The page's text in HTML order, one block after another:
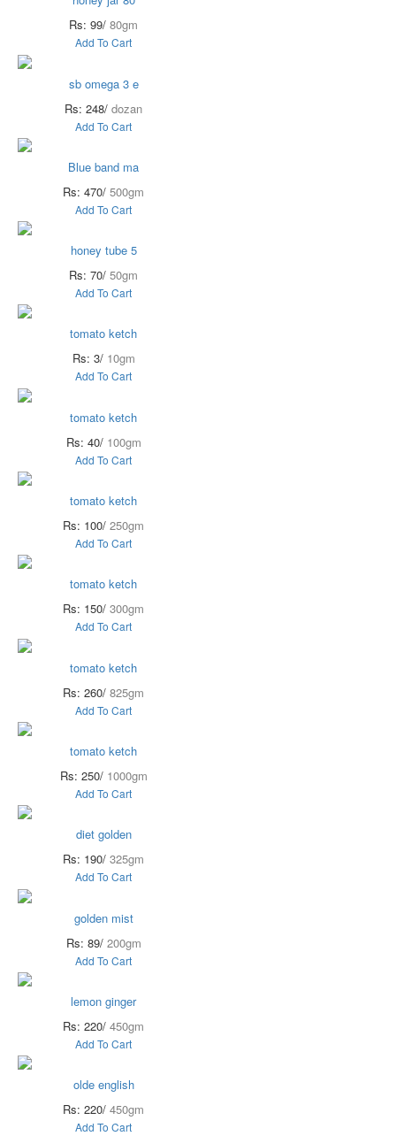
Rs: 99/ 80gm
Add To Cart
sb omega 3 e
Rs: 248/ dozan
Add To Cart
Blue band ma
Rs: 470/ 500gm
Add To Cart
honey tube 5
Rs: 70/ 50gm
Add To Cart
tomato ketch
Rs: 3/ 10gm
Add To Cart
tomato ketch
Rs: 40/ 100gm
Add To Cart
tomato ketch
Rs: 100/ 250gm
Add To Cart
tomato ketch
Rs: 150/ 300gm
Add To Cart
tomato ketch
Rs: 260/ 825gm
Add To Cart
tomato ketch
Rs: 250/ 1000gm
Add To Cart
diet golden
Rs: 190/ 325gm
Add To Cart
golden mist
Rs: 89/ 200gm
Add To Cart
lemon ginger
Rs: 220/ 450gm
Add To Cart
olde english
Rs: 220/ 450gm
Add To Cart